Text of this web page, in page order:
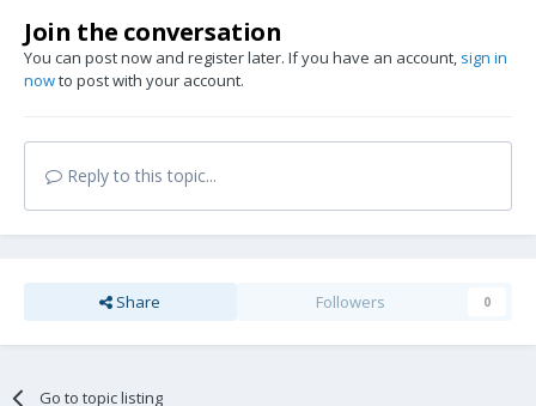
Join the conversation
You can post now and register later. If you have an account, sign in
nowto post with your account.
Reply to this topic...
Share Followers 0
Go to topic listing